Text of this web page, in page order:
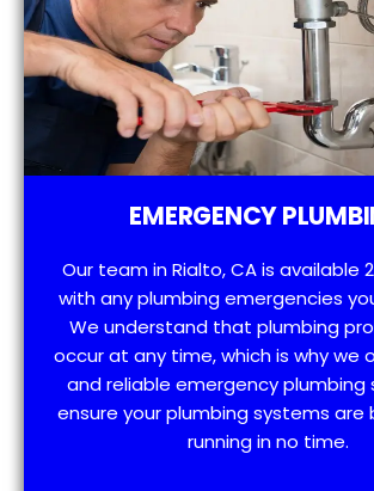
EMERGENCY
Our team in Rialto, CA is available
with any plumbing emergencies
We understand that plumbing
occur at any time, which is why we
and reliable emergency plumbing
ensure your plumbing systems are
running in no time.